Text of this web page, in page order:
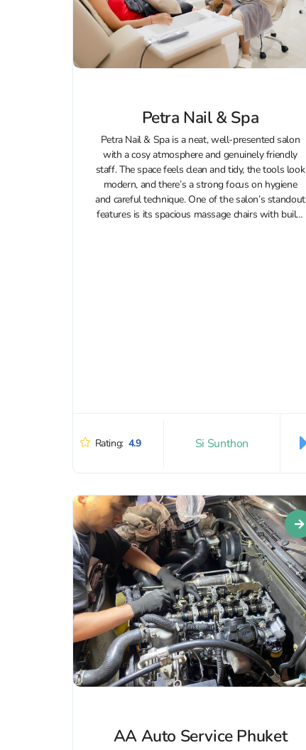
Petra Nail & Spa
Petra Nail & Spa is a neat, well-presented salon
with a cosy atmosphere and genuinely friendly
staff. The space feels clean and tidy, the tools look
modern, and there’s a strong focus on hygiene
and careful technique. One of the salon’s standout
features is its spacious massage chairs with built-
Rating: 4.9 Si Sunthon
AA Auto Service Phuket